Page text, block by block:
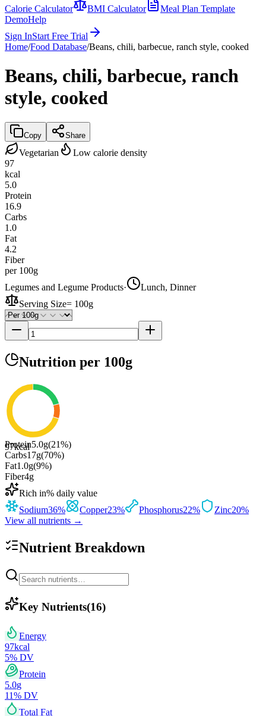
Calorie Calculator
BMI Calculator
Meal Plan Template
DemoHelp
Sign InStart Free Trial
Home/Food Database/Beans, chili, barbecue, ranch style, cooked
Beans, chili, barbecue, ranch
style, cooked
Copy Share
Vegetarian
Low calorie density
97
kcal
5.0
Protein
16.9
Carbs
1.0
Fat
4.2
Fiber
per 100g
Legumes and Legume Products·
Lunch, Dinner
Serving Size= 100g
Nutrition per 100g
97kcal
Protein5.0g(21%)
Carbs17g(70%)
Fat1.0g(9%)
Fiber4g
Rich in% daily value
Sodium36% Copper23% Phosphorus22% Zinc20%
View all nutrients →
Nutrient Breakdown
Key Nutrients(16)
Energy
97kcal
5% DV
Protein
5.0g
11% DV
Total Fat